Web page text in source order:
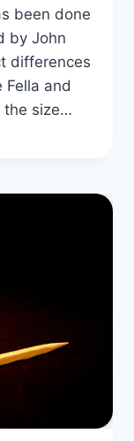
been done
by John
differences
and
the size…